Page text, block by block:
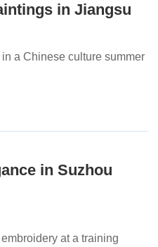
in Jiangsu
a Chinese culture summer
in Suzhou
at a training